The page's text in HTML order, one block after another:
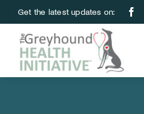
to
content
Get the latest updates on: